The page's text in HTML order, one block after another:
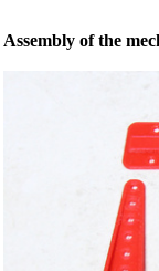
Assembly of the